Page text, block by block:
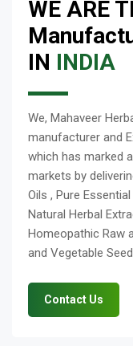
WE ARE
IN INDIA
We, Mahaveer
manufacturer and
which has marked
markets by
Oils , Pure
Natural Herbal
Homeopathic Raw
and Vegetable
Contact Us